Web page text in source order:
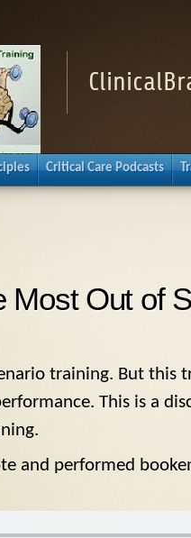
Critical Care Podcasts
Most Out of
training. But this
This is a
and performed